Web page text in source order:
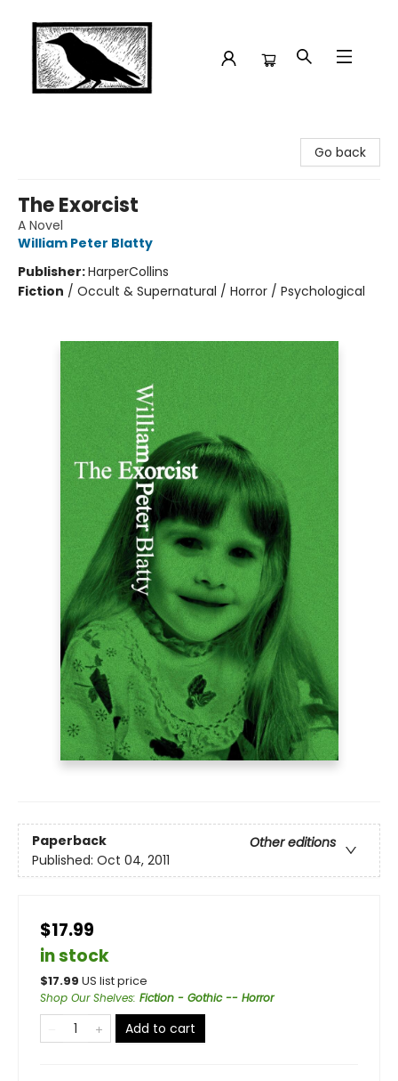
Go back
The Exorcist
A Novel
William Peter Blatty
Publisher:HarperCollins
Fiction / Occult & Supernatural / Horror / Psychological
Paperback
Other editions
Published: Oct 04, 2011
$17.99
in stock
$17.99 US list price
Shop Our Shelves: Fiction - Gothic -- Horror
Add to cart